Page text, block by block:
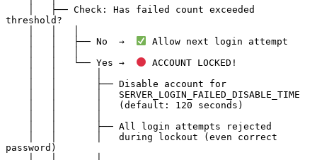
threshold?
    │   │   ├── No  →
Allow next login attempt
    │   │   └── Yes →
ACCOUNT LOCKED!
password)